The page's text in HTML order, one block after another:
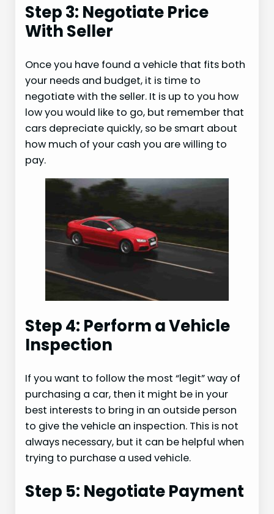
Step 3: Negotiate Price
With Seller
Once you have found a vehicle that fits both
your needs and budget, it is time to
negotiate with the seller. It is up to you how
low you would like to go, but remember that
cars depreciate quickly, so be smart about
how much of your cash you are willing to
pay.
Step 4: Perform a Vehicle
Inspection
If you want to follow the most “legit” way of
purchasing a car, then it might be in your
best interests to bring in an outside person
to give the vehicle an inspection. This is not
always necessary, but it can be helpful when
trying to purchase a used vehicle.
Step 5: Negotiate Payment